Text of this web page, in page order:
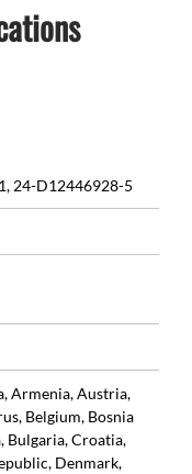
24-D12446928-5
Armenia, Austria,
Belgium, Bosnia
Bulgaria, Croatia,
Denmark,